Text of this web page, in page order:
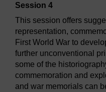
Session 4
This session offers
representation,
First World War to
further unconventional
some of the
commemoration and
and war memorials can